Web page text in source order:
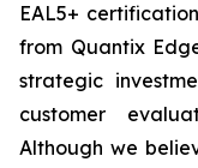
EAL5+
from Quantix
strategic
customer
Although we